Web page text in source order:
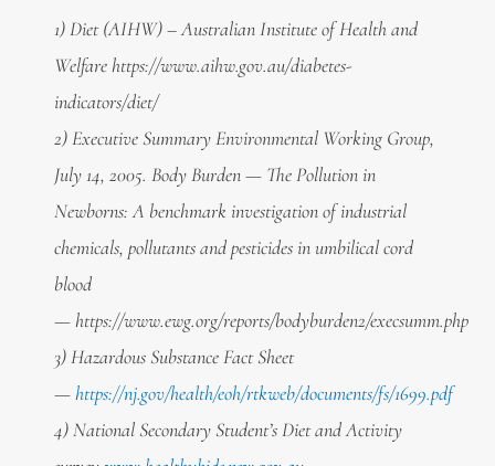
1) Diet (AIHW) – Australian Institute of Health and
Welfare https://www.aihw.gov.au/diabetes-
indicators/diet/
2) Executive Summary Environmental Working Group,
July 14, 2005. Body Burden — The Pollution in
Newborns: A benchmark investigation of industrial
chemicals, pollutants and pesticides in umbilical cord
blood
—https://www.ewg.org/reports/bodyburden2/execsumm.php
3) Hazardous Substance Fact Sheet
—https://nj.gov/health/eoh/rtkweb/documents/fs/1699.pdf
4) National Secondary Student’s Diet and Activity